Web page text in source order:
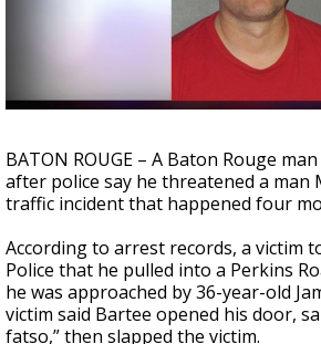
Strengthening El Nino shaping
season, major research groups
updated outlooks
BATON ROUGE – A Baton Rouge
after police say he threatened a man
traffic incident that happened four
According to arrest records, a victim
Police that he pulled into a Perkins
he was approached by 36-year-old
victim said Bartee opened his door,
fatso,” then slapped the victim.